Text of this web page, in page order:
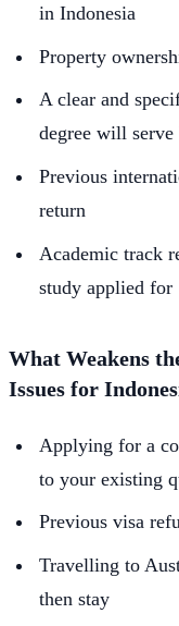
in Indonesia
Property
A clear and
degree will
Previous
return
Academic track
study applied for
What Weakens
Issues for
Applying for a
to your existing
Previous visa
Travelling to
then stay